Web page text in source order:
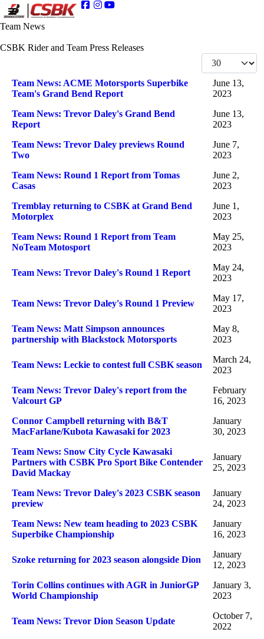
Team News
CSBK Rider and Team Press Releases
Display #
Articles
Title Published Date
Team News: ACME Motorsports Superbike
Team's Grand Bend Report
June 13,
2023
Team News: Trevor Daley's Grand Bend
Report
June 13,
2023
Team News: Trevor Daley previews Round
Two
June 7,
2023
Team News: Round 1 Report from Tomas
Casas
June 2,
2023
Tremblay returning to CSBK at Grand Bend
Motorplex
June 1,
2023
Team News: Round 1 Report from Team
NoTeam Motosport
May 25,
2023
Team News: Trevor Daley's Round 1 Report
May 24,
2023
Team News: Trevor Daley's Round 1 Preview
May 17,
2023
Team News: Matt Simpson announces
partnership with Blackstock Motorsports
May 8,
2023
Team News: Leckie to contest full CSBK season
March 24,
2023
Team News: Trevor Daley's report from the
Valcourt GP
February
16, 2023
Connor Campbell returning with B&T
MacFarlane/Kubota Kawasaki for 2023
January
30, 2023
Team News: Snow City Cycle Kawasaki
Partners with CSBK Pro Sport Bike Contender
David Mackay
January
25, 2023
Team News: Trevor Daley's 2023 CSBK season
preview
January
24, 2023
Team News: New team heading to 2023 CSBK
Superbike Championship
January
16, 2023
Szoke returning for 2023 season alongside Dion
January
12, 2023
Torin Collins continues with AGR in JuniorGP
World Championship
January 3,
2023
Team News: Trevor Dion Season Update
October 7,
2022